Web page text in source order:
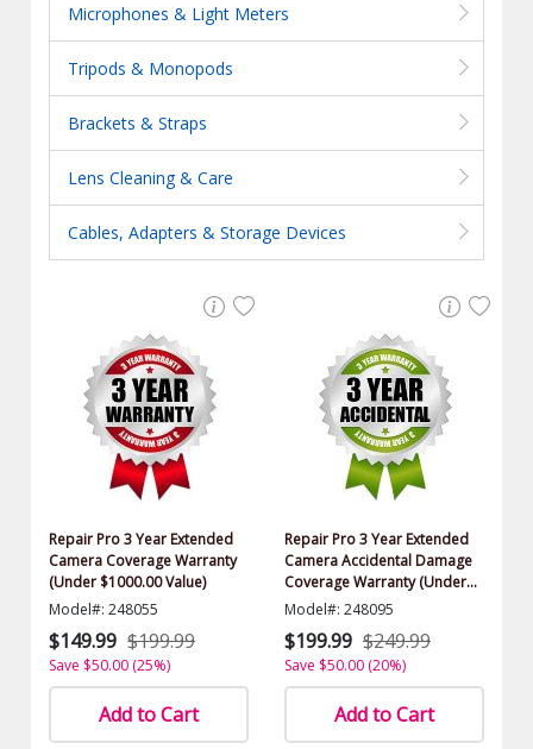
Microphones & Light Meters
Tripods & Monopods
Brackets & Straps
Lens Cleaning & Care
Cables, Adapters & Storage Devices
Repair Pro 3 Year Extended
Camera Coverage Warranty
(Under $1000.00 Value)
Model#: 248055
$149.99 $199.99
Save $50.00 (25%)
Add to Cart
Repair Pro 3 Year Extended
Camera Accidental Damage
Coverage Warranty (Under
$1000.00 Value)
Model#: 248095
$199.99 $249.99
Save $50.00 (20%)
Add to Cart